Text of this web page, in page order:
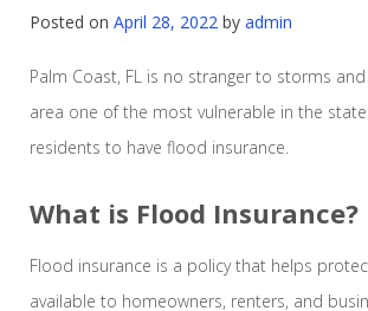
Posted on April 28, 2022 by admin
Palm Coast, FL is no stranger to storms
area one of the most vulnerable in the
residents to have flood insurance.
What is Flood Insurance?
Flood insurance is a policy that helps
available to homeowners, renters, and